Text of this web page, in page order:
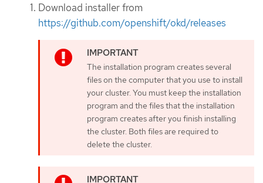
Download installer from
https://github.com/openshift/okd/releases
The installation program creates several
files on the computer that you use to install
your cluster. You must keep the installation
program and the files that the installation
program creates after you finish installing
the cluster. Both files are required to
delete the cluster.